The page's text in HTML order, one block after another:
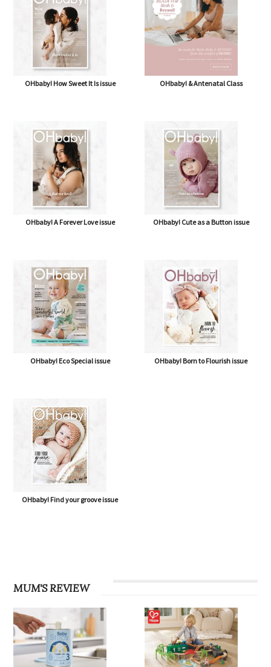
OHbaby! How Sweet It Is issue OHbaby! & Antenatal Class
OHbaby! A Forever Love issue OHbaby! Cute as a Button issue
OHbaby! Eco Special issue OHbaby! Born to Flourish issue
OHbaby! Find your groove issue
MUM'S REVIEW